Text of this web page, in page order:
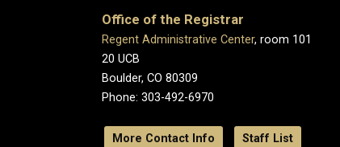
Office of the Registrar
Regent Administrative Center, room 101
20 UCB
Boulder, CO 80309
Phone: 303-492-6970
More Contact Info Staff List